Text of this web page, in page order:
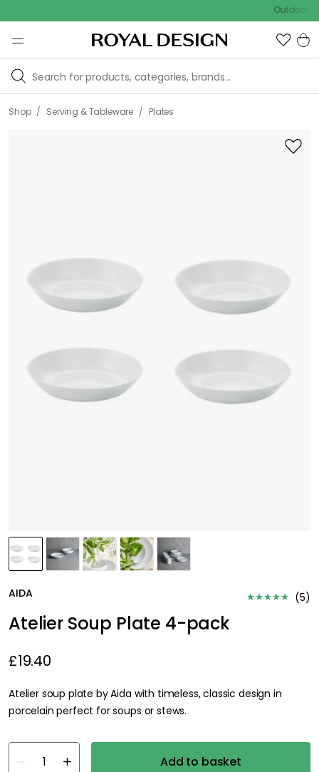
Outdoor sale –
Shop / Serving & Tableware / Plates
AIDA (5)
Atelier Soup Plate 4-pack
£19.40
Atelier soup plate by Aida with timeless, classic design in
porcelain perfect for soups or stews.
Add to basket